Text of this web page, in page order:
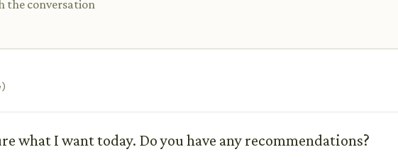
the conversation
what I want today. Do you have any recommendations?